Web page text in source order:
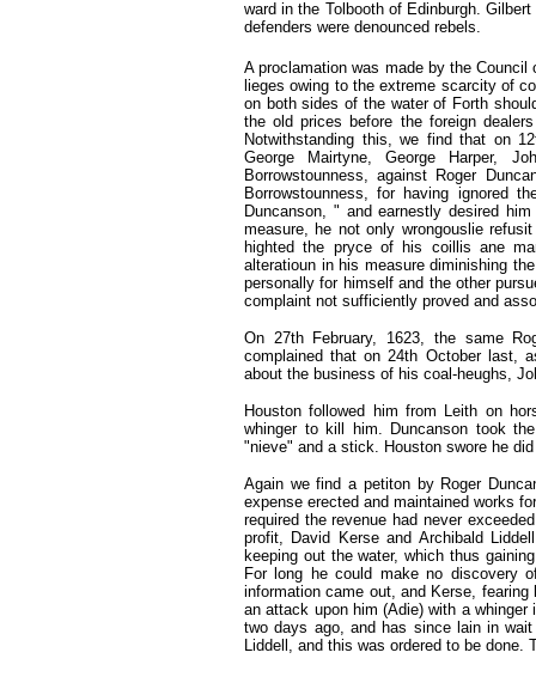
ward in the Tolbooth of Edinburgh.
defenders were denounced rebels.
A proclamation was made by the Council
lieges owing to the extreme scarcity of
on both sides of the water of Forth
the old prices before the foreign
Notwithstanding this, we find that on
George Mairtyne, George Harper,
Borrowstounness, against Roger
Borrowstounness, for having ignored
Duncanson, " and earnestly desired
measure, he not only wrongouslie
highted the pryce of his coillis ane
alteratioun in his measure diminishing
personally for himself and the other
complaint not sufficiently proved and
On 27th February, 1623,
the same
complained that on 24th October last,
about the business of his coal-heughs,
Houston followed him from Leith on
whinger to kill him. Duncanson took
"nieve" and a stick. Houston swore he
Again we find a petiton by Roger
expense erected and maintained works
required the revenue had never
profit, David Kerse and Archibald
keeping out the water, which thus
For long he could make no discovery
information came out, and Kerse,
an attack upon him (Adie) with a
two days ago, and has since lain in
Liddell, and this was ordered to be